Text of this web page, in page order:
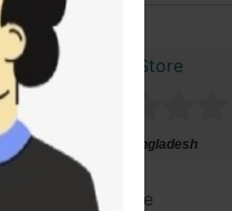
Saidur Store
Natore, Bangladesh
back guarantee